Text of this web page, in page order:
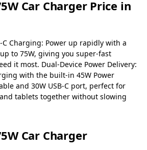
Car Charger Price in
C Charging: Power up rapidly with a
to 75W, giving you super-fast
it most. Dual-Device Power Delivery:
with the built-in 45W Power
and 30W USB-C port, perfect for
tablets together without slowing
Car Charger